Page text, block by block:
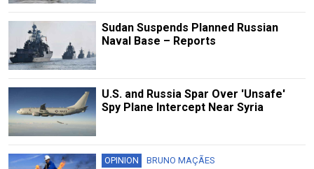
Sudan Suspends Planned Russian
Naval Base – Reports
U.S. and Russia Spar Over 'Unsafe'
Spy Plane Intercept Near Syria
OPINION BRUNO MAÇÃES